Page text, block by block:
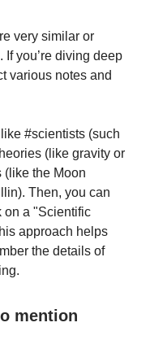
very similar or
you’re diving deep
various notes and
#scientists (such
(like gravity or
(like the Moon
Then, you can
on a "Scientific
approach helps
the details of
mention